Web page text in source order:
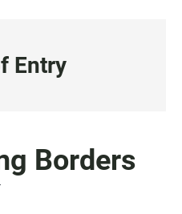
Entry
Borders